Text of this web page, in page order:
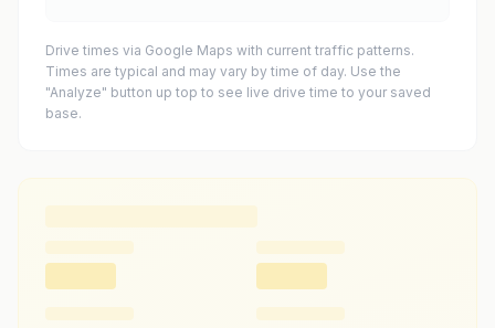
Drive times via Google Maps with current traffic patterns.
Times are typical and may vary by time of day. Use the
"Analyze" button up top to see live drive time to your saved
base.